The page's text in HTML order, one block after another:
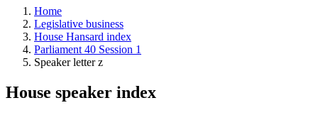
and
more.
Home
Legislative business
House Hansard index
Parliament 40 Session 1
Speaker letter z
House speaker index